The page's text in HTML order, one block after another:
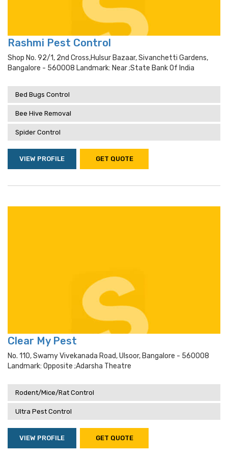
Rashmi Pest Control
Shop No. 92/1, 2nd Cross,hulsur Bazaar, Sivanchetti Gardens,
Bangalore - 560008 Landmark: Near ;state Bank Of India
Bed Bugs Control
Bee Hive Removal
Spider Control
VIEW PROFILE GET QUOTE
Clear My Pest
No. 110, Swamy Vivekanada Road, Ulsoor, Bangalore - 560008
Landmark: Opposite ;adarsha Theatre
Rodent/Mice/Rat Control
Ultra Pest Control
VIEW PROFILE GET QUOTE